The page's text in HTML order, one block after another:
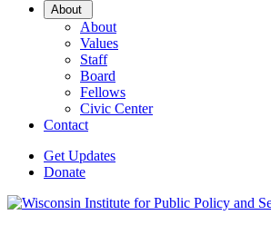
About
Sub
Menu
About
Values
Staff
Board
Fellows
Civic Center
Contact
Get Updates
Donate